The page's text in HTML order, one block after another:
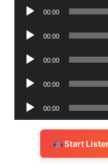
Audio
00:00
Audio
00:00
Audio
00:00
Audio
00:00
Audio
Player
00:00
Start